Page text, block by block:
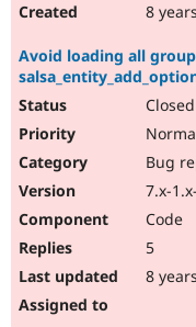
8
Avoid loading all
Bug
7.x-
Code
5
8